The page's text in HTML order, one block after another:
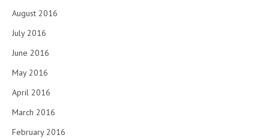
August 2016
July 2016
June 2016
May 2016
April 2016
March 2016
February 2016